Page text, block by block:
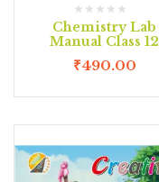
Chemistry Lab
Manual Class 12
₹490.00